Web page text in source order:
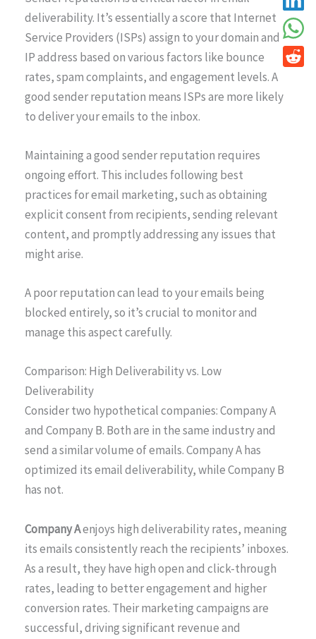
deliverability. It’s essentially a score that Internet
Service Providers (ISPs) assign to your domain and
IP address based on various factors like bounce
rates, spam complaints, and engagement levels. A
good sender reputation means ISPs are more likely
to deliver your emails to the inbox.
Maintaining a good sender reputation requires
ongoing effort. This includes following best
practices for email marketing, such as obtaining
explicit consent from recipients, sending relevant
content, and promptly addressing any issues that
might arise.
A poor reputation can lead to your emails being
blocked entirely, so it’s crucial to monitor and
manage this aspect carefully.
Comparison: High Deliverability vs. Low
Deliverability
Consider two hypothetical companies: Company A
and Company B. Both are in the same industry and
send a similar volume of emails. Company A has
optimized its email deliverability, while Company B
has not.
Company Aenjoys high deliverability rates, meaning
its emails consistently reach the recipients’ inboxes.
As a result, they have high open and click-through
rates, leading to better engagement and higher
conversion rates. Their marketing campaigns are
successful, driving significant revenue and